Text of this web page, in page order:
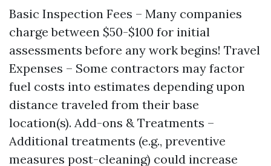
Basic Inspection Fees – Many companies
charge between $50-$100 for initial
assessments before any work begins! Travel
Expenses – Some contractors may factor
fuel costs into estimates depending upon
distance traveled from their base
location(s). Add-ons & Treatments –
Additional treatments (e.g., preventive
measures post-cleaning) could increase